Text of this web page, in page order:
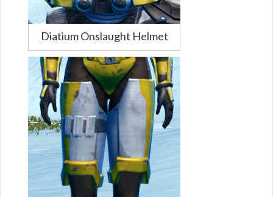
Diatium Onslaught Helmet